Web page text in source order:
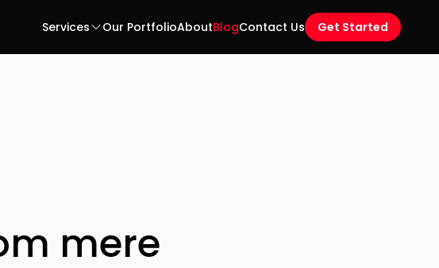
Services Our PortfolioAboutBlogContact Us Get Started
mere